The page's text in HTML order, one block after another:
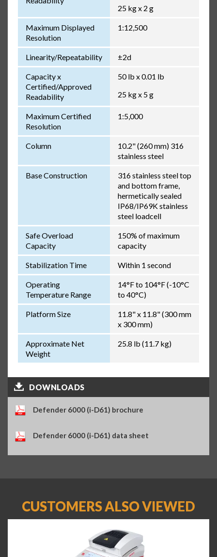
25 kg x 2 g
Maximum Displayed
Resolution
1:12,500
Linearity/Repeatability ±2d
Capacity x
Certified/Approved
Readability
50 lb x 0.01 lb
25 kg x 5 g
Maximum Certified
Resolution
1:5,000
Column
10.2" (260 mm) 316
stainless steel
Base Construction
316 stainless steel top
and bottom frame,
hermetically sealed
IP68/IP69K stainless
steel loadcell
Safe Overload
Capacity
150% of maximum
capacity
Stabilization Time Within 1 second
Operating
Temperature Range
14°F to 104°F (-10°C
to 40°C)
Platform Size
11.8" x 11.8" (300 mm
x 300 mm)
Approximate Net
Weight
25.8 lb (11.7 kg)
DOWNLOADS
Defender 6000 (i-D61) brochure
Defender 6000 (i-D61) data sheet
CUSTOMERS ALSO VIEWED